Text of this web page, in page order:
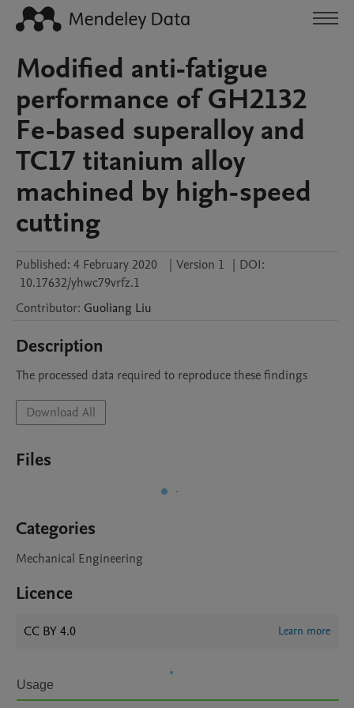
Modified anti-fatigue
performance of GH2132
Fe-based superalloy and
TC17 titanium alloy
machined by high-speed
cutting
Published: 4 February 2020 | Version 1 | DOI:
10.17632/yhwc79vrfz.1
Contributor: Guoliang Liu
Description
The processed data required to reproduce these findings
Download All
Files
Categories
Mechanical Engineering
Licence
CC BY 4.0 Learn more
Usage